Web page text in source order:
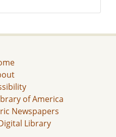
of America
Newspapers
Library